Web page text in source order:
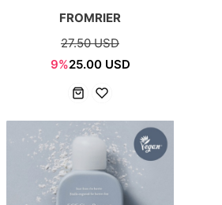
FROMRIER
27.50 USD
9%25.00 USD